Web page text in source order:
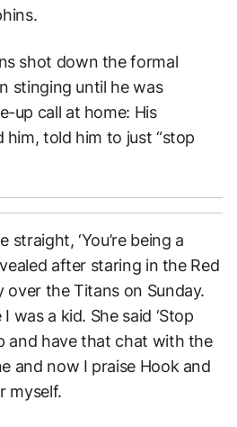
shot down the formal
stinging until he was
up call at home: His
him, told him to just “stop
straight, ‘You’re being a
after staring in the Red
over the Titans on Sunday.
I was a kid. She said ‘Stop
and have that chat with the
and now I praise Hook and
myself.